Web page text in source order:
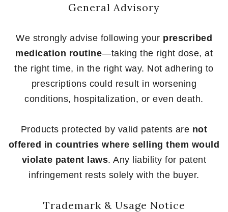
General Advisory
We strongly advise following your prescribed
medication routine—taking the right dose, at
the right time, in the right way. Not adhering to
prescriptions could result in worsening
conditions, hospitalization, or even death.
Products protected by valid patents are not
offered in countries where selling them would
violate patent laws. Any liability for patent
infringement rests solely with the buyer.
Trademark & Usage Notice